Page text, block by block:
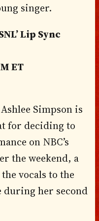
singer.
Lip Sync
ET
Simpson is
for deciding to
on NBC’s
the weekend, a
vocals to the
during her second